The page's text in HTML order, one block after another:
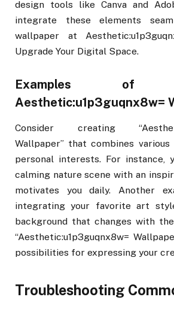
design tools like Canva and
integrate these elements
wallpaper at
Upgrade Your Digital Space.
Examples of
Aesthetic:u1p3guqnx8w=
Consider creating
Wallpaper” that combines
personal interests. For instance,
calming nature scene with an
motivates you daily. Another
integrating your favorite art
background that changes with the
“Aesthetic:u1p3guqnx8w=
possibilities for expressing your
Troubleshooting